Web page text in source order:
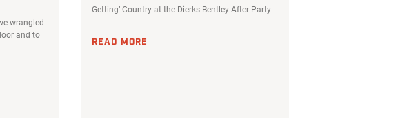
wrangled
and to
Getting’ Country at the Dierks Bentley After Party
READ MORE